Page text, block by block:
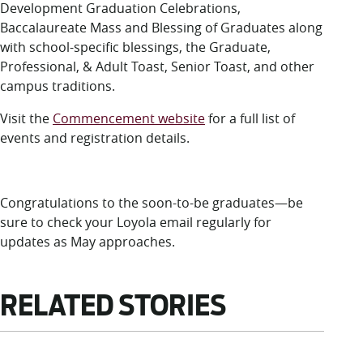
Development Graduation Celebrations,
Baccalaureate Mass and Blessing of Graduates along
with school-specific blessings, the Graduate,
Professional, & Adult Toast, Senior Toast, and other
campus traditions.
Visit the Commencement websitefor a full list of
events and registration details.
Congratulations to the soon-to-be graduates—be
sure to check your Loyola email regularly for
updates as May approaches.
RELATED STORIES